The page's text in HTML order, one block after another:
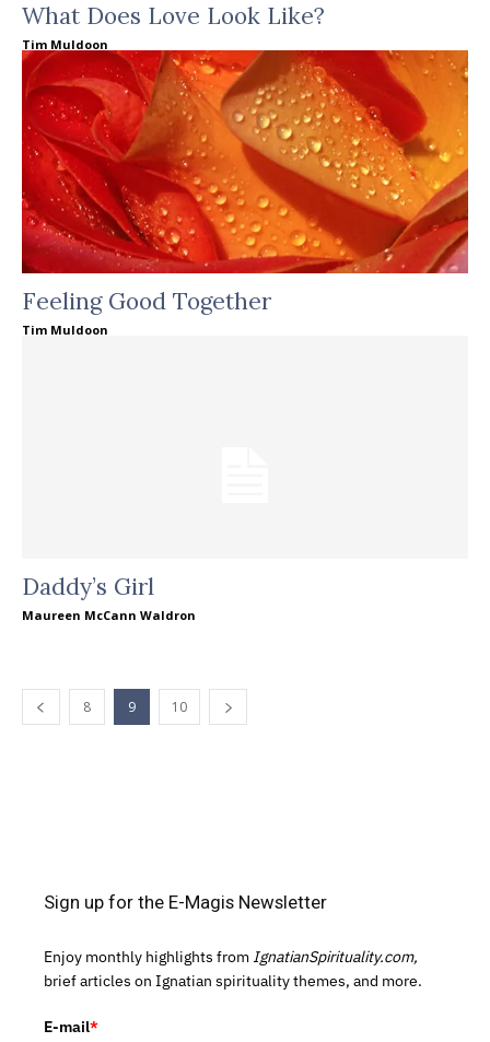
What Does Love Look Like?
Tim Muldoon
Feeling Good Together
Tim Muldoon
Daddy’s Girl
Maureen McCann Waldron
8 9 10
Sign up for the E-Magis Newsletter
Enjoy monthly highlights from IgnatianSpirituality.com,
brief articles on Ignatian spirituality themes, and more.
E-mail*